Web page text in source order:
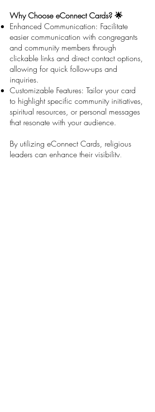
Why Choose eConnect Cards? 🌟
Enhanced Communication: Facilitate
easier communication with congregants
and community members through
clickable links and direct contact options,
allowing for quick follow-ups and
inquiries.
Customizable Features: Tailor your card
to highlight specific community initiatives,
spiritual resources, or personal messages
that resonate with your audience.
By utilizing eConnect Cards, religious
leaders can enhance their visibility,